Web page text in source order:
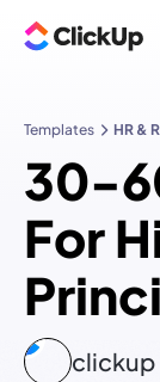
Templates HR &
30-
For
clickup